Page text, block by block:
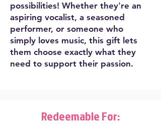
possibilities! Whether they're an
aspiring vocalist, a seasoned
performer, or someone who
simply loves music, this gift lets
them choose exactly what they
need to support their passion.
Redeemable For: